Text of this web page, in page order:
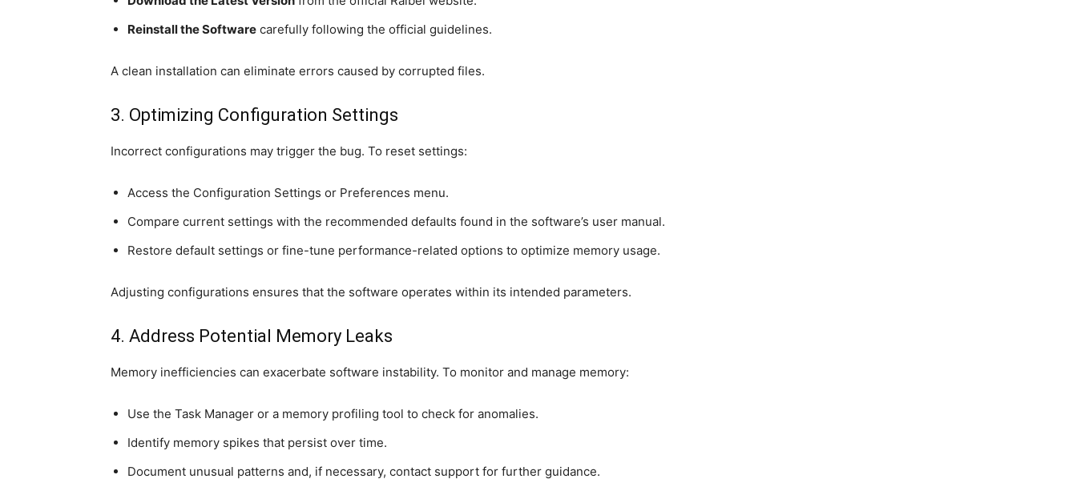
Reinstall the Software carefully following the official guidelines.
A clean installation can eliminate errors caused by corrupted files.
3. Optimizing Configuration Settings
Incorrect configurations may trigger the bug. To reset settings:
Access the Configuration Settings or Preferences menu.
Compare current settings with the recommended defaults found in the software’s user manual.
Restore default settings or fine-tune performance-related options to optimize memory usage.
Adjusting configurations ensures that the software operates within its intended parameters.
4. Address Potential Memory Leaks
Memory inefficiencies can exacerbate software instability. To monitor and manage memory:
Use the Task Manager or a memory profiling tool to check for anomalies.
Identify memory spikes that persist over time.
Document unusual patterns and, if necessary, contact support for further guidance.